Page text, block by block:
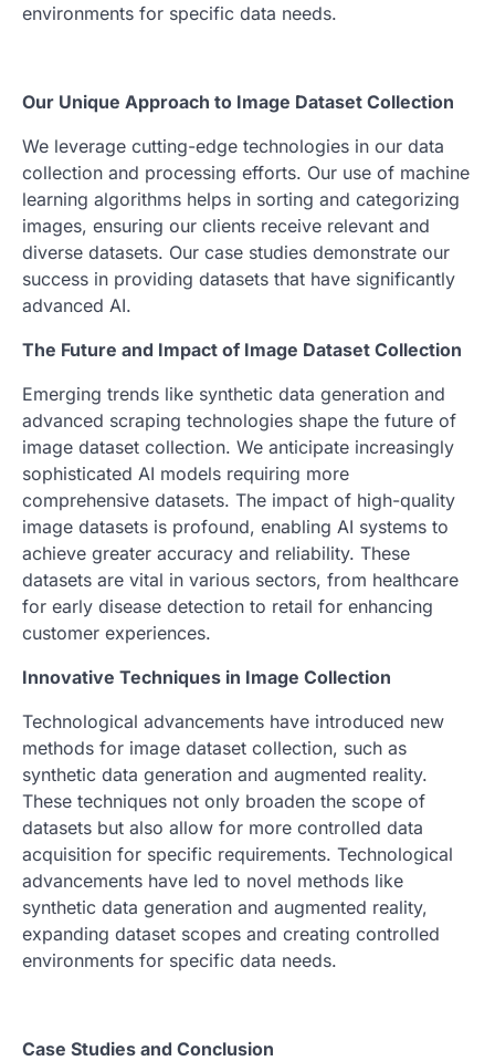
environments for specific data needs.
Our Unique Approach to Image Dataset Collection
We leverage cutting-edge technologies in our data
collection and processing efforts. Our use of machine
learning algorithms helps in sorting and categorizing
images, ensuring our clients receive relevant and
diverse datasets. Our case studies demonstrate our
success in providing datasets that have significantly
advanced AI.
The Future and Impact of Image Dataset Collection
Emerging trends like synthetic data generation and
advanced scraping technologies shape the future of
image dataset collection. We anticipate increasingly
sophisticated AI models requiring more
comprehensive datasets. The impact of high-quality
image datasets is profound, enabling AI systems to
achieve greater accuracy and reliability. These
datasets are vital in various sectors, from healthcare
for early disease detection to retail for enhancing
customer experiences.
Innovative Techniques in Image Collection
Technological advancements have introduced new
methods for image dataset collection, such as
synthetic data generation and augmented reality.
These techniques not only broaden the scope of
datasets but also allow for more controlled data
acquisition for specific requirements. Technological
advancements have led to novel methods like
synthetic data generation and augmented reality,
expanding dataset scopes and creating controlled
environments for specific data needs.
Case Studies and Conclusion